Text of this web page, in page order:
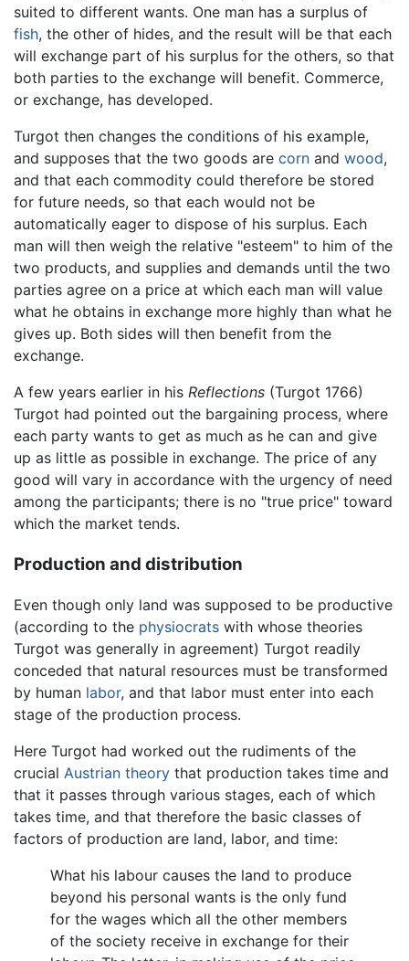
suited to different wants. One man has a surplus of
fish, the other of hides, and the result will be that each
will exchange part of his surplus for the others, so that
both parties to the exchange will benefit. Commerce,
or exchange, has developed.
Turgot then changes the conditions of his example,
and supposes that the two goods are corn and wood,
and that each commodity could therefore be stored
for future needs, so that each would not be
automatically eager to dispose of his surplus. Each
man will then weigh the relative "esteem" to him of the
two products, and supplies and demands until the two
parties agree on a price at which each man will value
what he obtains in exchange more highly than what he
gives up. Both sides will then benefit from the
exchange.
A few years earlier in his Reflections (Turgot 1766)
Turgot had pointed out the bargaining process, where
each party wants to get as much as he can and give
up as little as possible in exchange. The price of any
good will vary in accordance with the urgency of need
among the participants; there is no "true price" toward
which the market tends.
Production and distribution
Even though only land was supposed to be productive
(according to the physiocrats with whose theories
Turgot was generally in agreement) Turgot readily
conceded that natural resources must be transformed
by human labor, and that labor must enter into each
stage of the production process.
Here Turgot had worked out the rudiments of the
crucial Austrian theory that production takes time and
that it passes through various stages, each of which
takes time, and that therefore the basic classes of
factors of production are land, labor, and time:
What his labour causes the land to produce
beyond his personal wants is the only fund
for the wages which all the other members
of the society receive in exchange for their